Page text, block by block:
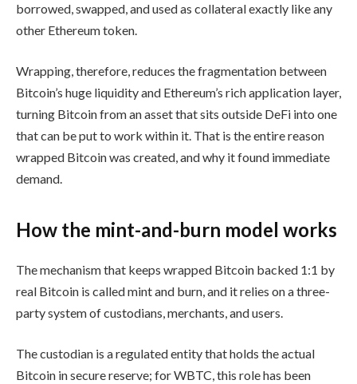
borrowed, swapped, and used as collateral exactly like any
other Ethereum token.
Wrapping, therefore, reduces the fragmentation between
Bitcoin’s huge liquidity and Ethereum’s rich application layer,
turning Bitcoin from an asset that sits outside DeFi into one
that can be put to work within it. That is the entire reason
wrapped Bitcoin was created, and why it found immediate
demand.
How the mint-and-burn model works
The mechanism that keeps wrapped Bitcoin backed 1:1 by
real Bitcoin is called mint and burn, and it relies on a three-
party system of custodians, merchants, and users.
The custodian is a regulated entity that holds the actual
Bitcoin in secure reserve; for WBTC, this role has been